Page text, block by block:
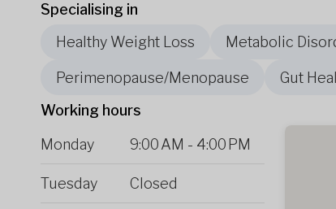
Specialising in
Healthy Weight Loss
Metabolic
Perimenopause/Menopause
Gut
Working hours
Monday
9:00 AM - 4:00 PM
Tuesday Closed